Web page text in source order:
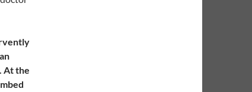
At the